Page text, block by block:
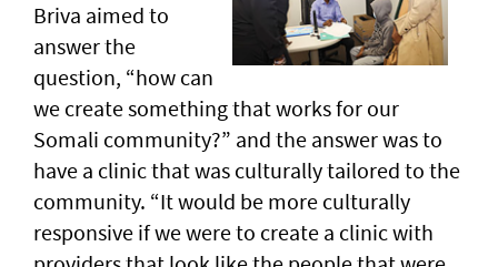
Briva aimed to
answer the
question, “how can
we create something that works for our
Somali community?” and the answer was to
have a clinic that was culturally tailored to the
community. “It would be more culturally
responsive if we were to create a clinic with